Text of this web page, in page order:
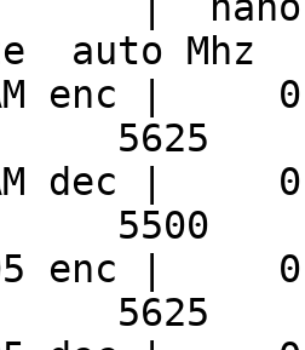
auto Mhz
5625
5500
5625